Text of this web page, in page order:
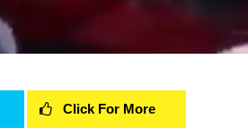
Click For More